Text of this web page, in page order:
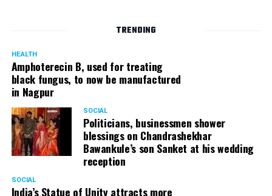
TRENDING
HEALTH
Amphoterecin B, used for treating
black fungus, to now be manufactured
in Nagpur
SOCIAL
Politicians, businessmen shower
blessings on Chandrashekhar
Bawankule’s son Sanket at his wedding
reception
SOCIAL
India’s Statue of Unity attracts more